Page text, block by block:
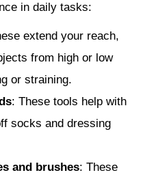
in daily tasks:
extend your reach,
from high or low
or straining.
: These tools help with
socks and dressing
and brushes: These